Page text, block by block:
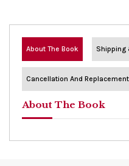
About The Book Shipping
Cancellation And
About The Book